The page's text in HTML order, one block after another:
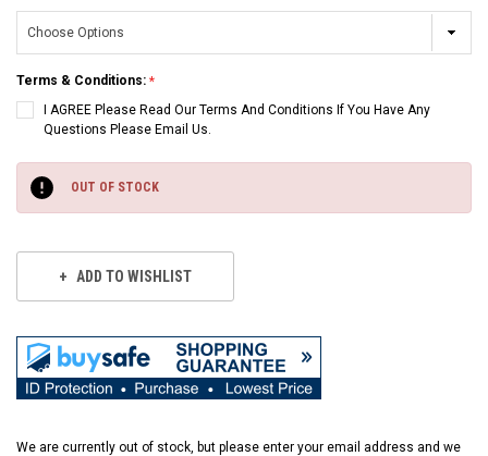
Terms & Conditions:
I AGREE Please Read Our Terms And Conditions If You Have Any
Questions Please Email Us.
Stock:
OUT OF STOCK
ADD TO WISHLIST
We are currently out of stock, but please enter your email address and we